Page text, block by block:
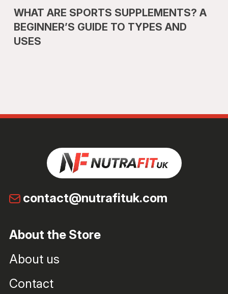
WHAT ARE SPORTS SUPPLEMENTS? A
BEGINNER’S GUIDE TO TYPES AND
USES
contact@nutrafituk.com
About the Store
About us
Contact